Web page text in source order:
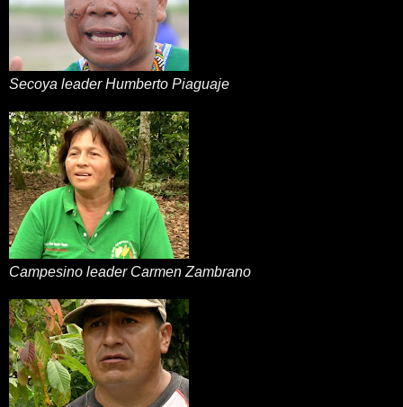
Secoya leader Humberto Piaguaje
Campesino leader Carmen Zambrano